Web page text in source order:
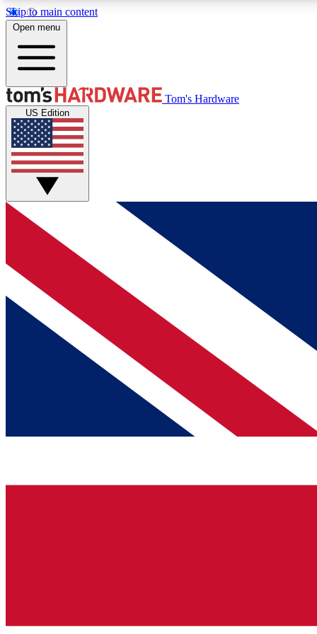
Skip to main content
MEMBER
Get started with free access to reviews, badges and
discussions.
BECOME A MEMBER
Open menu
Tom's Hardware
US Edition